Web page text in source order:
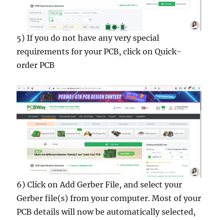
5) If you do not have any very special
requirements for your PCB, click on Quick-
order PCB
6) Click on Add Gerber File, and select your
Gerber file(s) from your computer. Most of your
PCB details will now be automatically selected,